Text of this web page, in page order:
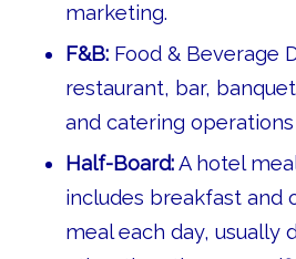
marketing.
F&B:Food & Beverage
restaurant, bar,
and catering
Half-Board:A hotel
includes breakfast and
meal each day, usually